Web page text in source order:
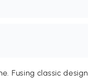
Fusing classic